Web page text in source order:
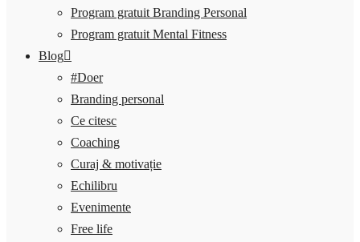
Program gratuit Branding Personal
Program gratuit Mental Fitness
Blog
#Doer
Branding personal
Ce citesc
Coaching
Curaj & motivație
Echilibru
Evenimente
Free life